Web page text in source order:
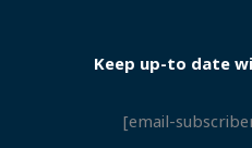
Keep up-to date
[email-